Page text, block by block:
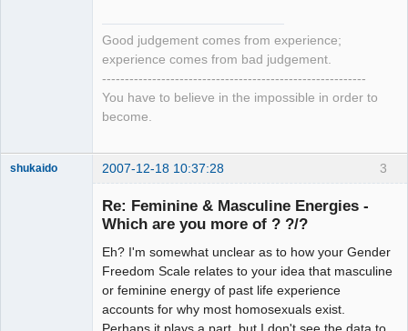
Good judgement comes from experience;
experience comes from bad judgement.
----------------------------------------------------------
You have to believe in the impossible in order to
become.
3
shukaido 2007-12-18 10:37:28
Re: Feminine & Masculine Energies -
Which are you more of ? ?/?
Eh? I'm somewhat unclear as to how your Gender
Freedom Scale relates to your idea that masculine
or feminine energy of past life experience
accounts for why most homosexuals exist.